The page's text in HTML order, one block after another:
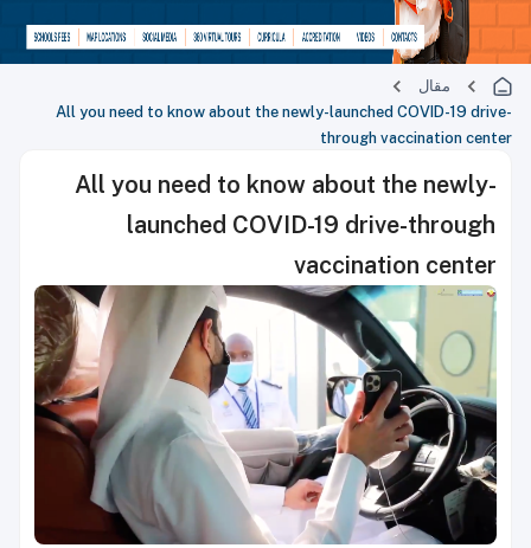
مقال
All you need to know about the newly-launched COVID-19 drive-
through vaccination center
All you need to know about the newly-
launched COVID-19 drive-through
vaccination center